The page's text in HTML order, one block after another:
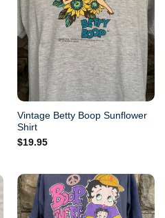
Vintage Betty Boop Sunflower
Shirt
$19.95